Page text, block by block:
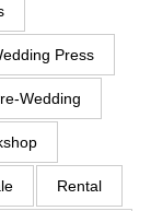
Press
Wedding
Rental